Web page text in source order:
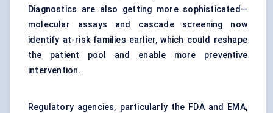
Diagnostics are also getting more sophisticated—
molecular assays and cascade screening now
identify at-risk families earlier, which could reshape
the patient pool and enable more preventive
intervention.
Regulatory agencies, particularly the FDA and EMA,